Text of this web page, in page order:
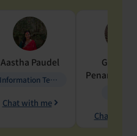
Aastha Paudel
Information Technology
Chat with me
Penarete
Chat with